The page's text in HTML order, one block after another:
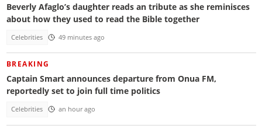
Beverly Afaglo’s daughter reads an tribute as she reminisces
about how they used to read the Bible together
Celebrities 49 minutes ago
BREAKING
Captain Smart announces departure from Onua FM,
reportedly set to join full time politics
Celebrities an hour ago